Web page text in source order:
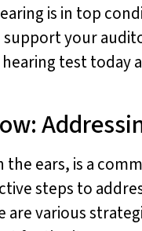
is in top
your
test today
the ears, is a
steps to
various